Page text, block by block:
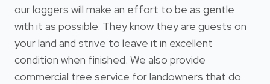
our loggers will make an effort to be as gentle
with it as possible. They know they are guests on
your land and strive to leave it in excellent
condition when finished. We also provide
commercial tree service for landowners that do